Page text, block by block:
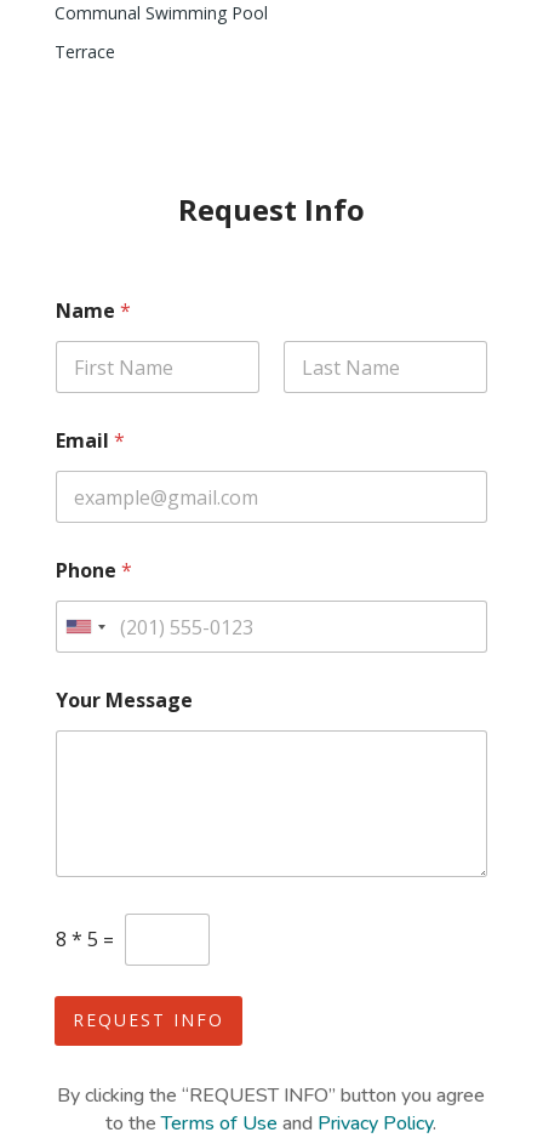
Communal Swimming Pool
Terrace
Request Info
Name *
Email *
Phone *
U
s
1
Your Message
u
t
m
a
p
8 * 5 =
REQUEST INFO
By clicking the “REQUEST INFO” button you agree
to theTerms of Use and Privacy Policy.